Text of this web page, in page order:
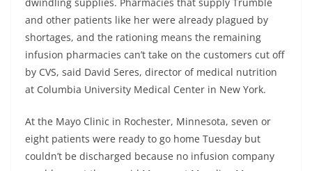
and other patients like her were already plagued by
shortages, and the rationing means the remaining
infusion pharmacies can’t take on the customers cut off
by CVS, said David Seres, director of medical nutrition
at Columbia University Medical Center in New York.
At the Mayo Clinic in Rochester, Minnesota, seven or
eight patients were ready to go home Tuesday but
couldn’t be discharged because no infusion company